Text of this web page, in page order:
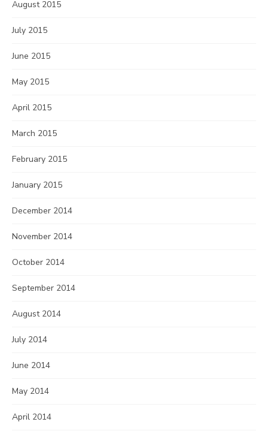
August 2015
July 2015
June 2015
May 2015
April 2015
March 2015
February 2015
January 2015
December 2014
November 2014
October 2014
September 2014
August 2014
July 2014
June 2014
May 2014
April 2014